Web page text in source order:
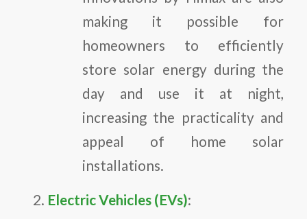
making it possible for
homeowners to efficiently
store solar energy during the
day and use it at night,
increasing the practicality and
appeal of home solar
installations.
Electric Vehicles (EVs):